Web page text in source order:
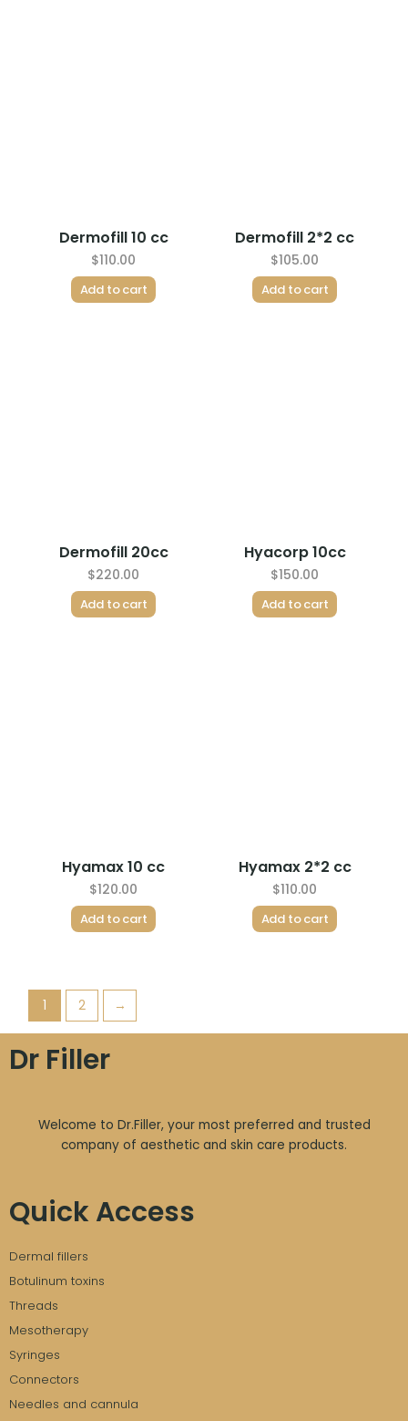
Dermofill 10 cc
$110.00
Add to cart
Dermofill 2*2 cc
$105.00
Add to cart
Dermofill 20cc
$220.00
Add to cart
Hyacorp 10cc
$150.00
Add to cart
Hyamax 10 cc
$120.00
Add to cart
Hyamax 2*2 cc
$110.00
Add to cart
1 2 →
Dr Filler
Welcome to Dr.Filler, your most preferred and trusted
company of aesthetic and skin care products.
Quick Access
Dermal fillers
Botulinum toxins
Threads
Mesotherapy
Syringes
Connectors
Needles and cannula